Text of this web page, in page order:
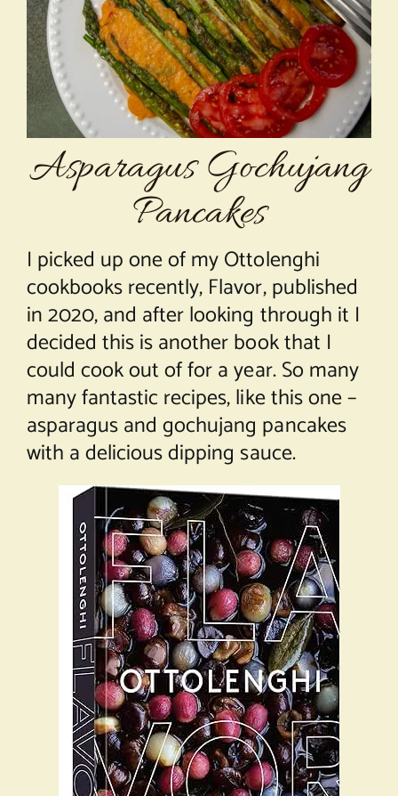
About Chef Mimi
Asparagus Gochujang
Pancakes
I picked up one of my Ottolenghi
cookbooks recently, Flavor, published
in 2020, and after looking through it I
decided this is another book that I
could cook out of for a year. So many
many fantastic recipes, like this one –
asparagus and gochujang pancakes
with a delicious dipping sauce.